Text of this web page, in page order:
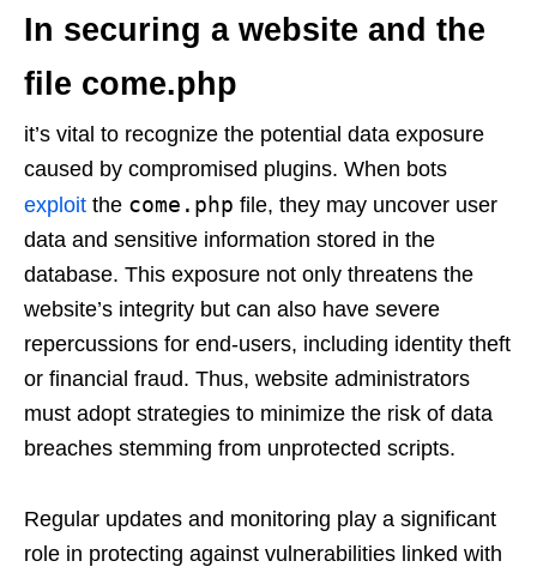
In securing a website and the
file come.php
it’s vital to recognize the potential data exposure
caused by compromised plugins. When bots
exploit the come.php file, they may uncover user
data and sensitive information stored in the
database. This exposure not only threatens the
website’s integrity but can also have severe
repercussions for end-users, including identity theft
or financial fraud. Thus, website administrators
must adopt strategies to minimize the risk of data
breaches stemming from unprotected scripts.
Regular updates and monitoring play a significant
role in protecting against vulnerabilities linked with